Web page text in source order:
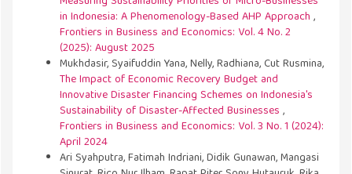
in Indonesia: A Phenomenology-Based AHP Approach ,
Frontiers in Business and Economics: Vol. 4 No. 2
(2025): August 2025
Mukhdasir, Syaifuddin Yana, Nelly, Radhiana, Cut Rusmina,
The Impact of Economic Recovery Budget and
Innovative Disaster Financing Schemes on Indonesia's
Sustainability of Disaster-Affected Businesses ,
Frontiers in Business and Economics: Vol. 3 No. 1 (2024):
April 2024
Ari Syahputra, Fatimah Indriani, Didik Gunawan, Mangasi